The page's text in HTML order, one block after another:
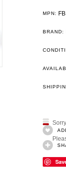
MPN:
BRAND: